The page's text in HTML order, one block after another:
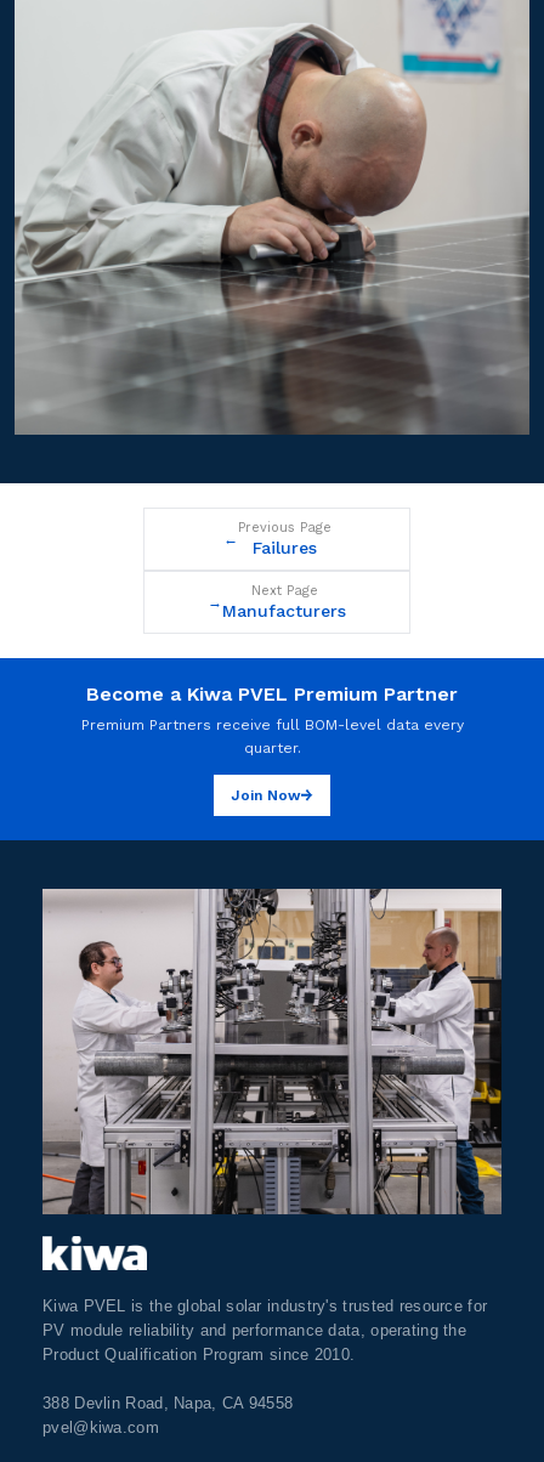
←
Previous Page
Failures
Next Page
Manufacturers
→
Become a Kiwa PVEL Premium Partner
Premium Partners receive full BOM-level data every
quarter.
Join Now
Kiwa PVEL is the global solar industry's trusted resource for
PV module reliability and performance data, operating the
Product Qualification Program since 2010.
388 Devlin Road, Napa, CA 94558
pvel@kiwa.com